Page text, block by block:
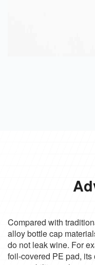
Compared with
alloy bottle cap
do not leak wine. For
foil-covered PE pad,